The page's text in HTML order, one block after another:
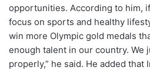
opportunities. According to him,
focus on sports and healthy
win more Olympic gold medals
enough talent in our country. We
properly,” he said. He added that